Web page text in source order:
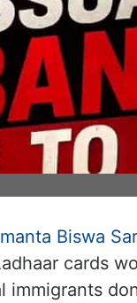
Biswa
cards